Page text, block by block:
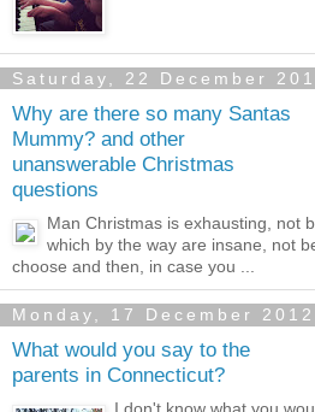
Saturday, 22 December
Why are there so many Santas
Mummy? and other
unanswerable Christmas
questions
Man Christmas is exhausting, not
which by the way are insane, not
choose and then, in case you ...
Monday, 17 December 2012
What would you say to the
parents in Connecticut?